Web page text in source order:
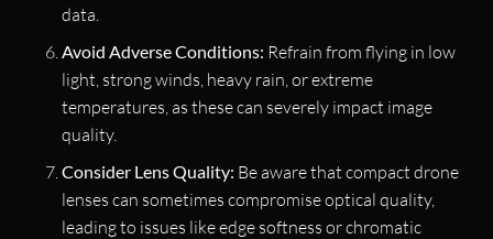
data.
Avoid Adverse Conditions: Refrain from flying in low
light, strong winds, heavy rain, or extreme
temperatures, as these can severely impact image
quality.
Consider Lens Quality: Be aware that compact drone
lenses can sometimes compromise optical quality,
leading to issues like edge softness or chromatic